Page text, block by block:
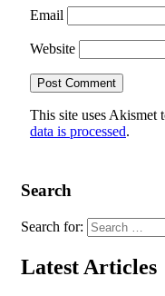
Email
Website
This site uses Akismet
data is processed.
Search
Search for:
Latest Articles